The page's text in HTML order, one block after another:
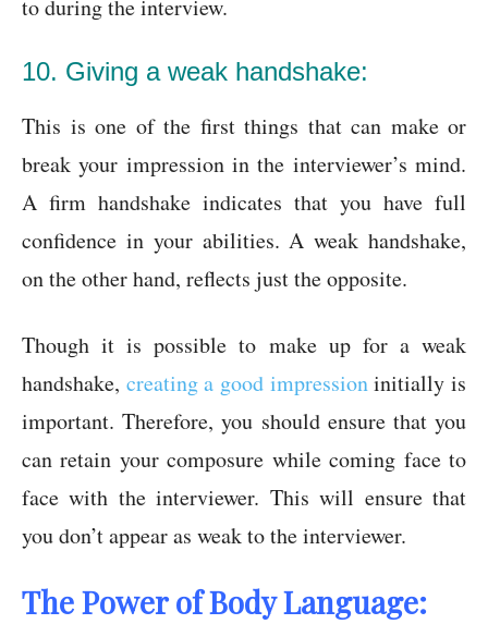
to during the interview.
10. Giving a weak handshake:
This is one of the first things that can make or
break your impression in the interviewer’s mind.
A firm handshake indicates that you have full
confidence in your abilities. A weak handshake,
on the other hand, reflects just the opposite.
Though it is possible to make up for a weak
handshake, creating a good impressioninitially is
important. Therefore, you should ensure that you
can retain your composure while coming face to
face with the interviewer. This will ensure that
you don’t appear as weak to the interviewer.
The Power of Body Language: